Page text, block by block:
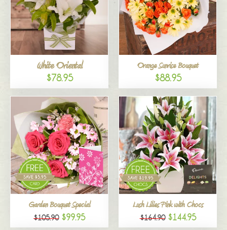
White Oriental
$78.95
Orange Sunrise Bouquet
$88.95
Garden Bouquet Special
$105.90 $99.95
Lush Lilies Pink with Chocs
$164.90 $144.95